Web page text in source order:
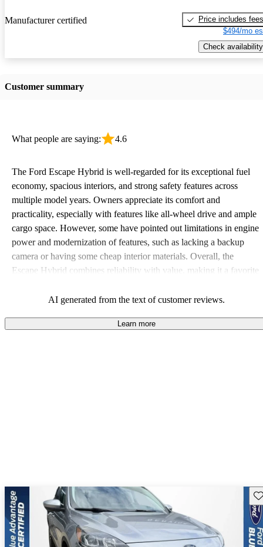
Manufacturer certified
Price includes fees
$494/mo
Check availability
Customer summary
What people are saying: 4.6
The Ford Escape Hybrid is well-regarded for its exceptional fuel
economy, spacious interiors, and strong safety features across
multiple model years. Owners appreciate its comfort and
practicality, especially with features like all-wheel drive and ample
cargo space. However, some have pointed out limitations in engine
power and modernization of features, such as lacking a backup
camera or having some cheap interior materials. Overall, the
Escape Hybrid combines reliability with value, making it a favorite
AI generated from the text of customer reviews.
Learn more